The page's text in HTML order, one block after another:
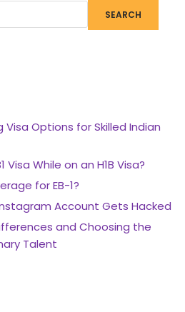
SEARCH
Visa Options for Skilled Indian
Visa While on an H1B Visa?
for EB-1?
Account Gets Hacked
and Choosing the
Talent